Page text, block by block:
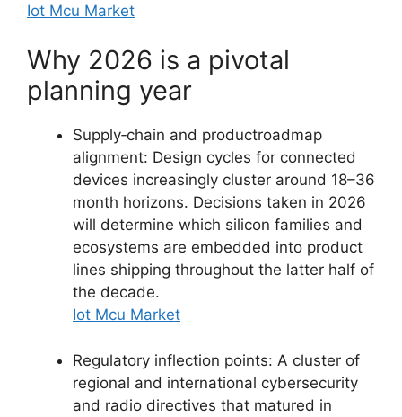
Iot Mcu Market
Why 2026 is a pivotal
planning year
Supply‑chain and productroadmap
alignment: Design cycles for connected
devices increasingly cluster around 18–36
month horizons. Decisions taken in 2026
will determine which silicon families and
ecosystems are embedded into product
lines shipping throughout the latter half of
the decade.
Iot Mcu Market
Regulatory inflection points: A cluster of
regional and international cybersecurity
and radio directives that matured in